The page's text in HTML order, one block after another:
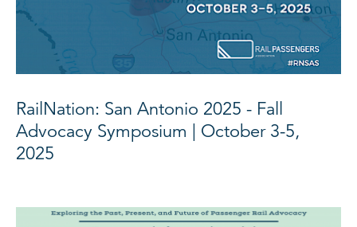
RailNation: San Antonio 2025 - Fall
Advocacy Symposium | October 3-5,
2025